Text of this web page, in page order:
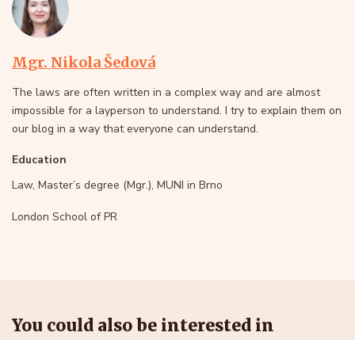
Mgr. Nikola Šedová
The laws are often written in a complex way and are almost
impossible for a layperson to understand. I try to explain them on
our blog in a way that everyone can understand.
Education
Law, Master’s degree (Mgr.), MUNI in Brno
London School of PR
You could also be interested in